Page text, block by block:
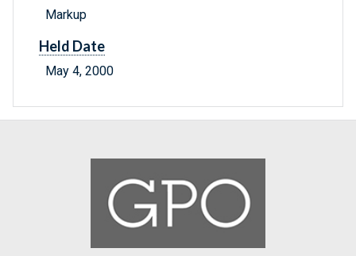
Markup
Held Date
May 4, 2000